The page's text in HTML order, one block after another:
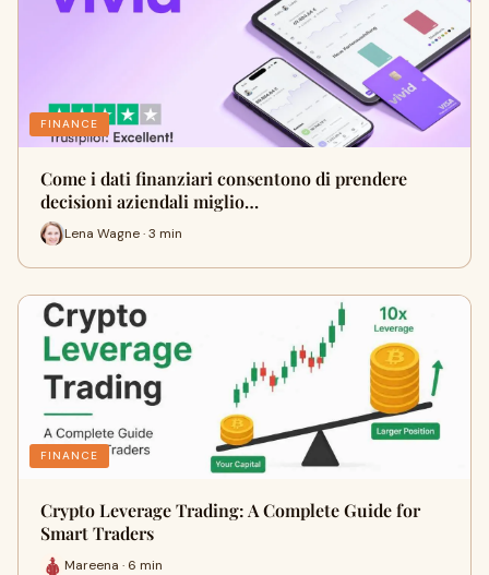
FINANCE
Come i dati finanziari consentono di prendere
decisioni aziendali miglio…
Lena Wagne · 3 min
FINANCE
Crypto Leverage Trading: A Complete Guide for
Smart Traders
Mareena · 6 min